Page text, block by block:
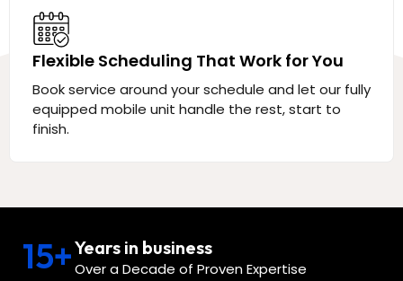
Flexible Scheduling That Work for You
Book service around your schedule and let our fully
equipped mobile unit handle the rest, start to
finish.
15+Years in business
Over a Decade of Proven Expertise